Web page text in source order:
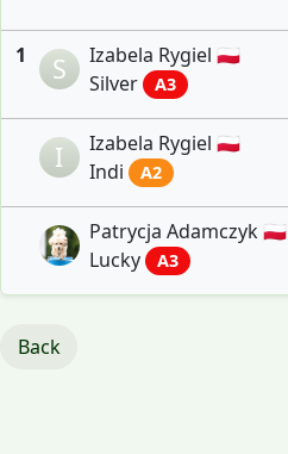
1 S
Izabela Rygiel 🇵🇱
Silver
A3
I
Izabela Rygiel 🇵🇱
Indi
A2
Patrycja Adamczyk 🇵🇱
Lucky
A3
Back